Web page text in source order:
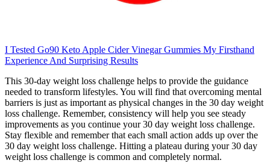
I Tested Go90 Keto Apple Cider Vinegar Gummies My Firsthand
Experience And Surprising Results
This 30-day weight loss challenge helps to provide the guidance
needed to transform lifestyles. You will find that overcoming mental
barriers is just as important as physical changes in the 30 day weight
loss challenge. Remember, consistency will help you see steady
improvements as you continue your 30 day weight loss challenge.
Stay flexible and remember that each small action adds up over the
30 day weight loss challenge. Hitting a plateau during your 30 day
weight loss challenge is common and completely normal.